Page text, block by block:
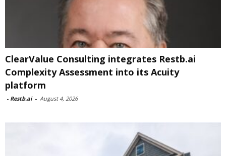
ClearValue Consulting integrates Restb.ai
Complexity Assessment into its Acuity
platform
- Restb.ai - August 4, 2026